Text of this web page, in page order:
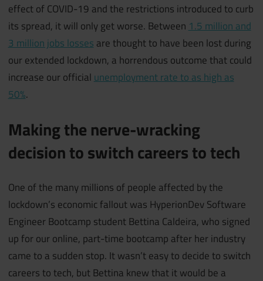
effect of COVID-19 and the restrictions introduced to curb
its spread, it will only get worse. Between 1.5 million and
3 million jobs losses are thought to have been lost during
our extended lockdown, a horrendous outcome that could
increase our official unemployment rate to as high as
50%.
Making the nerve-wracking
decision to switch careers to tech
One of the many millions of people affected by the
lockdown’s economic fallout was HyperionDev Software
Engineer Bootcamp student Bettina Caldeira, who signed
up for our online, part-time bootcamp after her industry
came to a sudden stop. It wasn’t easy to decide to switch
careers to tech, but Bettina knew that it would be a